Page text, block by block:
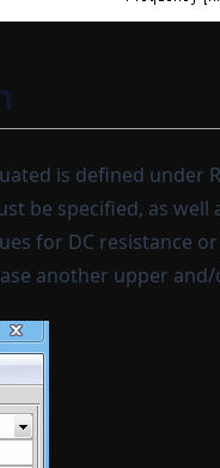
is defined
be specified, as
for DC resistance
another upper